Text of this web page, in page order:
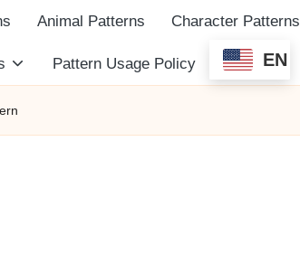
Animal Patterns Character Patterns
Pattern Usage Policy EN